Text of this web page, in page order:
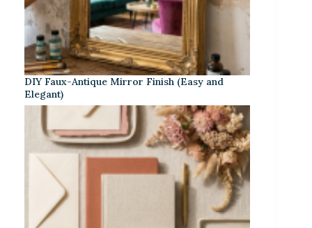
DIY Faux-Antique Mirror Finish (Easy and
Elegant)